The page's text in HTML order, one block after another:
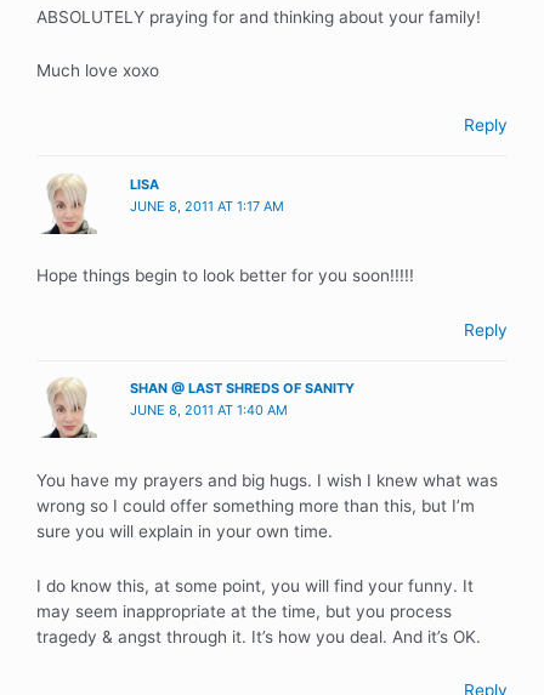
ABSOLUTELY praying for and thinking about your family!
Much love xoxo
Reply
LISA
JUNE 8, 2011 AT 1:17 AM
Hope things begin to look better for you soon!!!!!
Reply
SHAN @ LAST SHREDS OF SANITY
JUNE 8, 2011 AT 1:40 AM
You have my prayers and big hugs. I wish I knew what was
wrong so I could offer something more than this, but I’m
sure you will explain in your own time.
I do know this, at some point, you will find your funny. It
may seem inappropriate at the time, but you process
tragedy & angst through it. It’s how you deal. And it’s OK.
Reply